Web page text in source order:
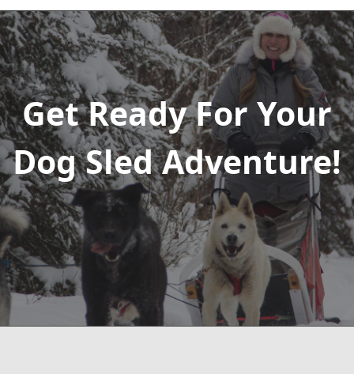
Dog
Trip
Get Ready For Your
Dog Sled Adventure!